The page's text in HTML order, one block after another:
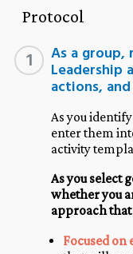
Protocol
1 As a
Leadership
actions,
As you
enter them
activity
As you select
whether you
approach that
Focused on